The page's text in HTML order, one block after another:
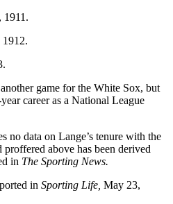
1911.
1912.
game for the White Sox, but
career as a National League
no data on Lange’s tenure with the
above has been derived
in The Sporting News.
in Sporting Life, May 23,